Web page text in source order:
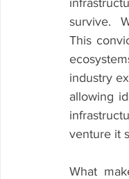
survive.
This
industry
allowing
venture it
What